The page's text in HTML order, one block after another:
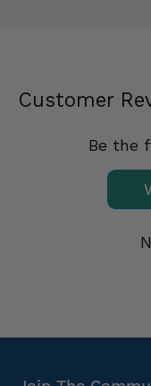
Customer
Be the